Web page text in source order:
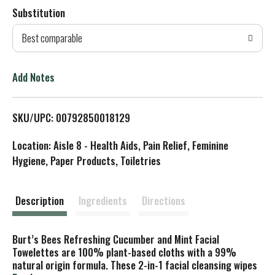
d
T
L
s
Substitution
Best comparable
Add Notes
SKU/UPC: 00792850018129
Location: Aisle 8 - Health Aids, Pain Relief, Feminine
Hygiene, Paper Products, Toiletries
Description Ingredients Directions
Burt’s Bees Refreshing Cucumber and Mint Facial
Towelettes are 100% plant-based cloths with a 99%
natural origin formula. These 2-in-1 facial cleansing wipes